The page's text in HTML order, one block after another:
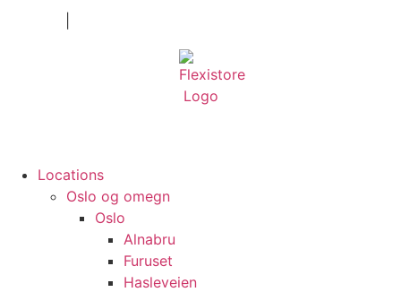
Locations
Oslo og omegn
Oslo
Alnabru
Furuset
Hasleveien